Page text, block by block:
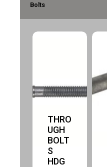
Bolts
THRO
UGH
BOLT
S
HDG